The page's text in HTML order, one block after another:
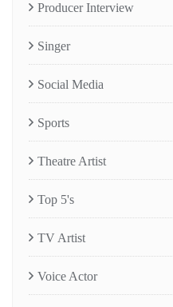
Producer Interview
Singer
Social Media
Sports
Theatre Artist
Top 5's
TV Artist
Voice Actor